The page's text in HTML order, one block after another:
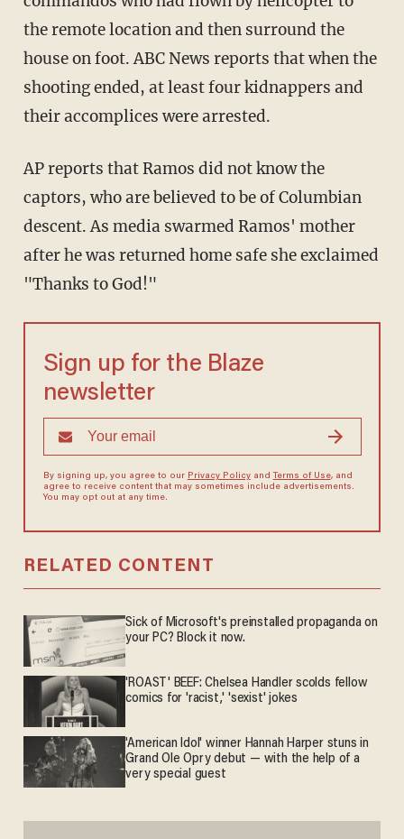
the remote location and then surround the
house on foot. ABC News reports that when the
shooting ended, at least four kidnappers and
their accomplices were arrested.
AP reports that Ramos did not know the
captors, who are believed to be of Columbian
descent. As media swarmed Ramos' mother
after he was returned home safe she exclaimed
"Thanks to God!"
Sign up for the Blaze
newsletter
By signing up, you agree to our Privacy Policyand Terms of Use, and
agree to receive content that may sometimes include advertisements.
You may opt out at any time.
RELATED CONTENT
Sick of Microsoft's preinstalled propaganda on
your PC? Block it now.
'ROAST' BEEF: Chelsea Handler scolds fellow
comics for 'racist,' 'sexist' jokes
'American Idol' winner Hannah Harper stuns in
Grand Ole Opry debut — with the help of a
very special guest